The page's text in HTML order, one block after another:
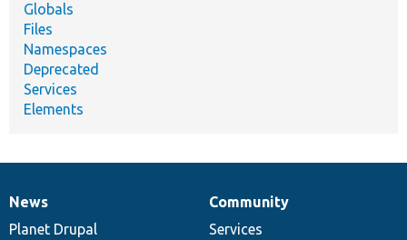
Globals
Files
Namespaces
Deprecated
Services
Elements
News
items
News
Planet Drupal
Our
community
Community
Services
Documentation
Drupal
code
Governance
of